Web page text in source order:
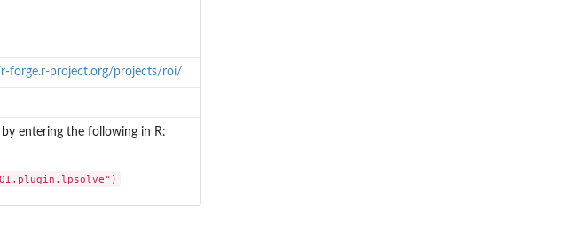
forge.r-project.org/projects/roi/
entering the following in R: